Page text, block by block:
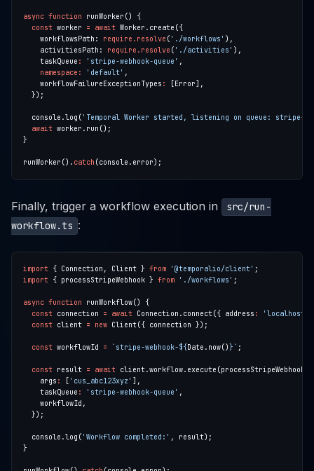
async function
const worker = await
    workflowsPath:
require.resolve ( './workflows'
    activitiesPath:
require.resolve ( './activities'
    taskQueue
: 'stripe-webhook-queue'
namespace : 'default'
    workflowFailureExceptionTypes
:
  console.log(
'Temporal Worker started, listening on queue: stripe-
await
runWorker(). catch
Finally, trigger a workflow execution in
src/run-
workflow.ts :
import { Connection, Client } from '@temporalio/client'
import { processStripeWebhook } from './workflows'
async function
const connection = await Connection.connect({ address :
const client = new
const workflowId = `stripe-webhook-${ Date.now() } `
const result =
await
    args
: 'cus_abc123xyz'
    taskQueue
: 'stripe-webhook-queue'
  console.log(
'Workflow completed:'